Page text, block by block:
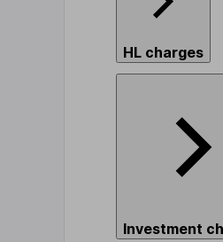
HL charges
Investment